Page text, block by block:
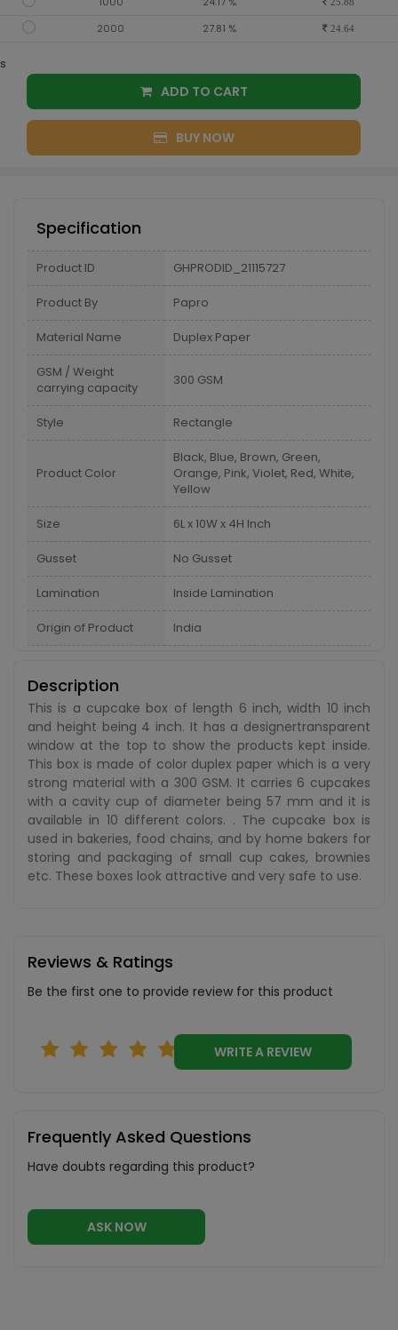
25.88
2000 27.81 % 24.64
s
ADD TO CART
BUY NOW
Specification
Product ID GHPRODID_21115727
Product By Papro
Material Name Duplex Paper
GSM / Weight
carrying capacity
300 GSM
Style Rectangle
Product Color
Black, Blue, Brown, Green,
Orange, Pink, Violet, Red, White,
Yellow
Size 6L x 10W x 4H Inch
Gusset No Gusset
Lamination Inside Lamination
Origin of Product India
Description
This is a cupcake box of length 6 inch, width 10 inch
and height being 4 inch. It has a designertransparent
window at the top to show the products kept inside.
This box is made of color duplex paper which is a very
strong material with a 300 GSM. It carries 6 cupcakes
with a cavity cup of diameter being 57 mm and it is
available in 10 different colors. . The cupcake box is
used in bakeries, food chains, and by home bakers for
storing and packaging of small cup cakes, brownies
etc. These boxes look attractive and very safe to use.
Reviews & Ratings
Be the first one to provide review for this product
WRITE A REVIEW
Frequently Asked Questions
Have doubts regarding this product?
ASK NOW